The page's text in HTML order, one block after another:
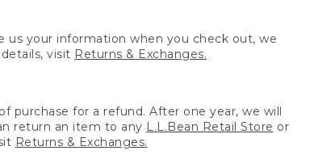
us your information when you check out, we
visit Returns & Exchanges.
for a refund. After one year, we will
return an item to any L.L.Bean Retail Store or
Returns & Exchanges.